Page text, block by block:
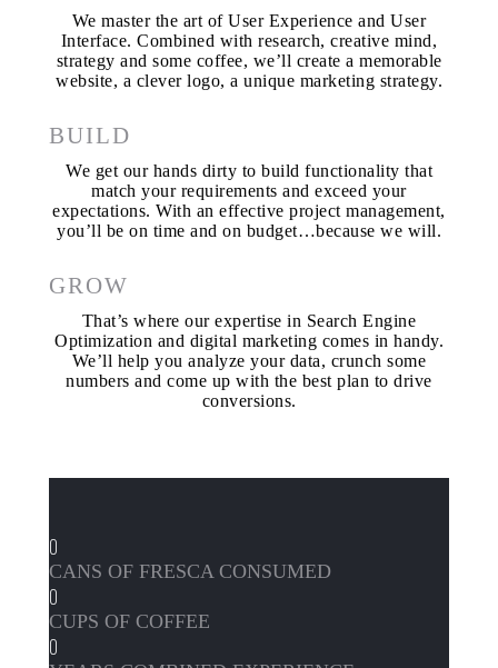
We master the art of User Experience and User
Interface. Combined with research, creative mind,
strategy and some coffee, we’ll create a memorable
website, a clever logo, a unique marketing strategy.
BUILD
We get our hands dirty to build functionality that
match your requirements and exceed your
expectations. With an effective project management,
you’ll be on time and on budget…because we will.
GROW
That’s where our expertise in Search Engine
Optimization and digital marketing comes in handy.
We’ll help you analyze your data, crunch some
numbers and come up with the best plan to drive
conversions.
0
CANS OF FRESCA CONSUMED
0
CUPS OF COFFEE
0